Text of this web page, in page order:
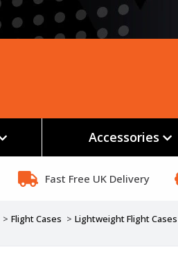
Accessories
Fast Free UK Delivery
Flight Cases Lightweight Flight Cases